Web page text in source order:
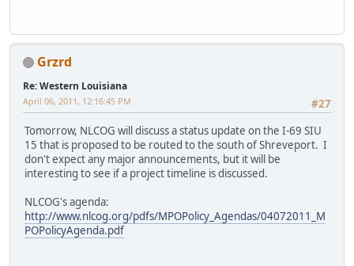
Grzrd
Re: Western Louisiana
#27
April 06, 2011, 12:16:45 PM
Tomorrow, NLCOG will discuss a status update on the I-69 SIU
15 that is proposed to be routed to the south of Shreveport. I
don't expect any major announcements, but it will be
interesting to see if a project timeline is discussed.
NLCOG's agenda:
http://www.nlcog.org/pdfs/MPOPolicy_Agendas/04072011_M
POPolicyAgenda.pdf